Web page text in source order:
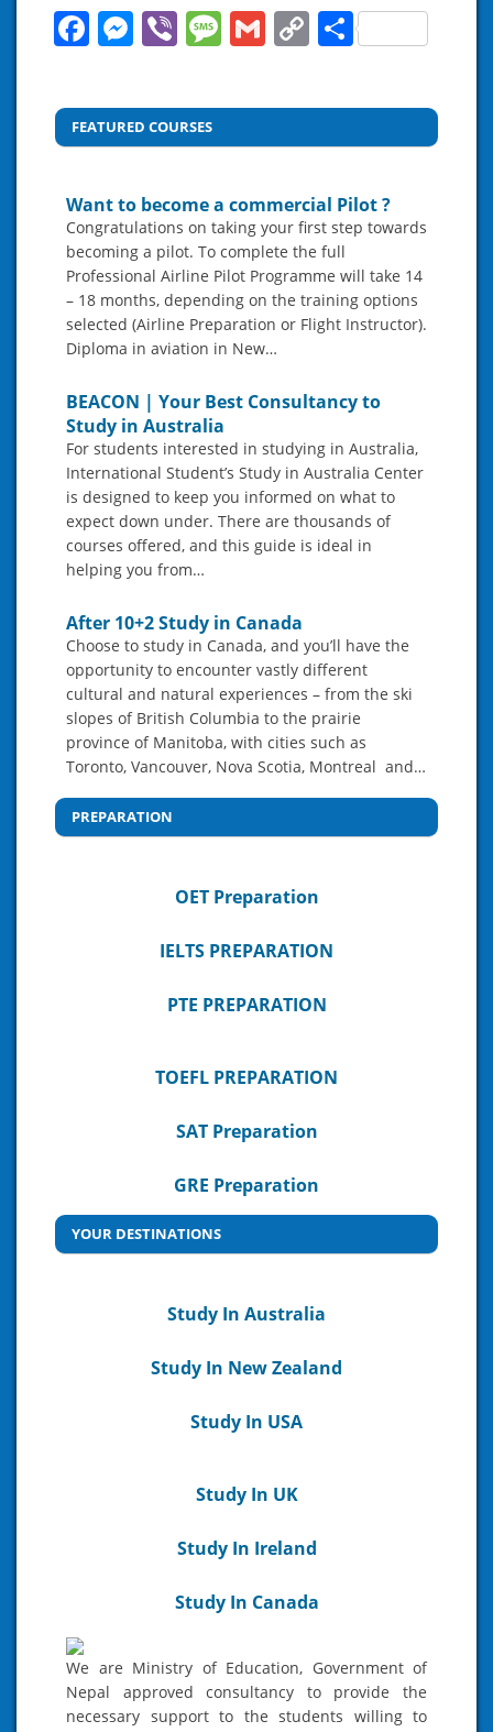
Facebook
Messenger
ViberMessage
Gmail
CopyShare
FEATURED COURSES
Want to become a commercial Pilot ?
Congratulations on taking your first step towards
becoming a pilot. To complete the full
Professional Airline Pilot Programme will take 14
– 18 months, depending on the training options
selected (Airline Preparation or Flight Instructor).
Diploma in aviation in New…
BEACON | Your Best Consultancy to
Study in Australia
For students interested in studying in Australia,
International Student’s Study in Australia Center
is designed to keep you informed on what to
expect down under. There are thousands of
courses offered, and this guide is ideal in
helping you from…
After 10+2 Study in Canada
Choose to study in Canada, and you’ll have the
opportunity to encounter vastly different
cultural and natural experiences – from the ski
slopes of British Columbia to the prairie
province of Manitoba, with cities such as
Toronto, Vancouver, Nova Scotia, Montreal and…
PREPARATION
OET Preparation
IELTS PREPARATION
PTE PREPARATION
TOEFL PREPARATION
SAT Preparation
GRE Preparation
YOUR DESTINATIONS
Study In Australia
Study In New Zealand
Study In USA
Study In UK
Study In Ireland
Study In Canada
We are Ministry of Education, Government of
Nepal approved consultancy to provide the
necessary support to the students willing to